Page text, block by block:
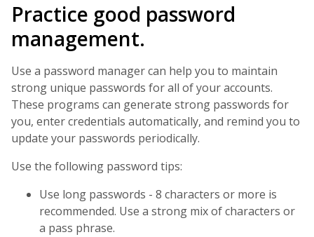
Practice good password
management.
Use a password manager can help you to maintain
strong unique passwords for all of your accounts.
These programs can generate strong passwords for
you, enter credentials automatically, and remind you to
update your passwords periodically.
Use the following password tips:
Use long passwords - 8 characters or more is
recommended. Use a strong mix of characters or
a pass phrase.